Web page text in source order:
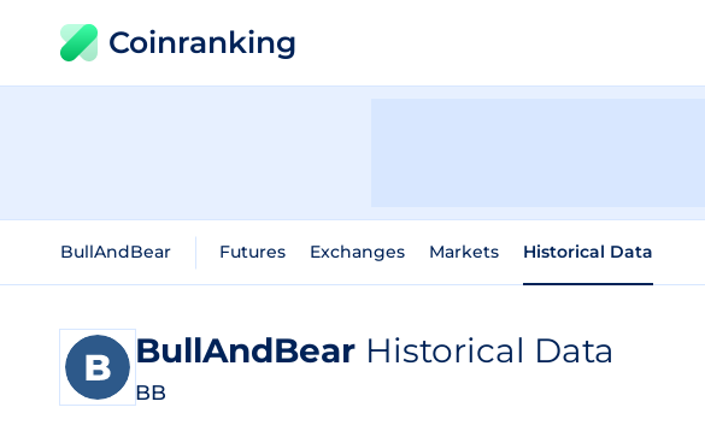
Coinranking
BullAndBear Futures Exchanges Markets Historical Data
BullAndBear Historical Data
BB